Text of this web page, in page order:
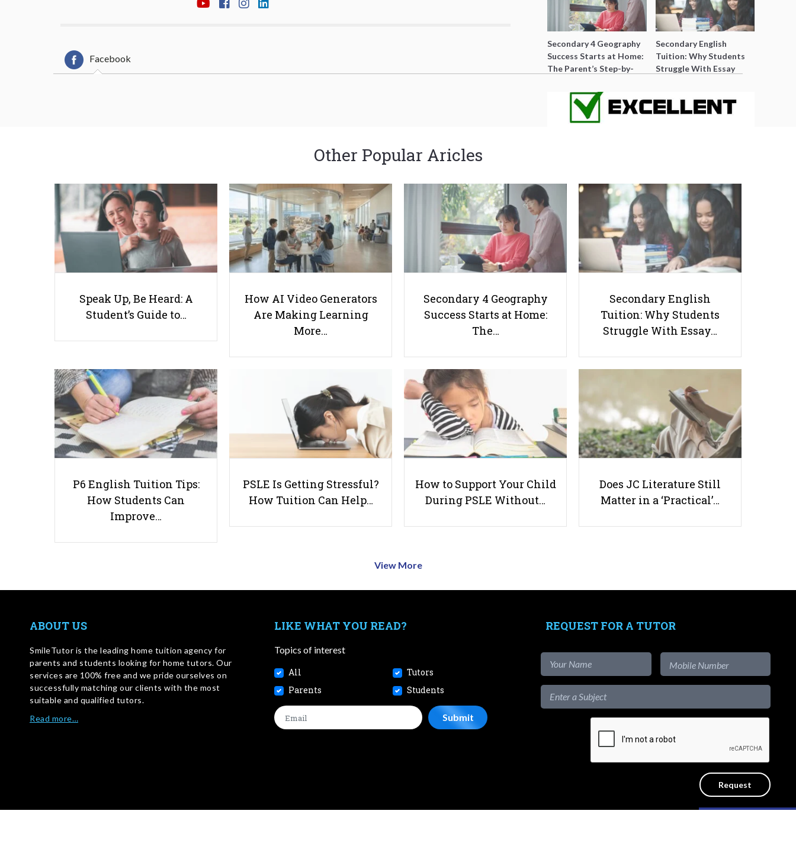
Facebook
Secondary 4 Geography
Success Starts at Home:
The Parent’s Step-by-
Secondary English
Tuition: Why Students
Struggle With Essay
The Difference between Average
and Excellent MOE Teachers
Scoring An A In Singapore A-
Level General Paper
Parents & Students
-Find out more
-View Assignments
-Get App
Private Lessons
Get a reliable home tutor to teach at
Other Popular Aricles
Speak Up, Be Heard: A
Student’s Guide to…
How AI Video Generators
Are Making Learning
More…
Secondary 4 Geography
Success Starts at Home:
The…
Secondary English
Tuition: Why Students
Struggle With Essay…
P6 English Tuition Tips:
How Students Can
Improve…
PSLE Is Getting Stressful?
How Tuition Can Help…
How to Support Your Child
During PSLE Without…
Does JC Literature Still
Matter in a ‘Practical’…
View More
ABOUT US
SmileTutor is the leading home tuition agency for
parents and students looking for home tutors. Our
services are 100% free and we pride ourselves on
successfully matching our clients with the most
suitable and qualified tutors.
Read more…
LIKE WHAT YOU READ?
Topics of interest
All
Tutors
Parents
Students
REQUEST FOR A TUTOR